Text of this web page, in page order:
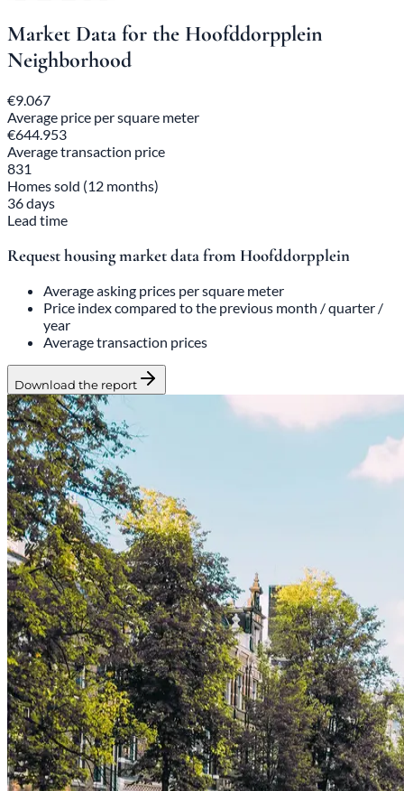
Market Data for the Hoofddorpplein
Neighborhood
€9.067
Average price per square meter
€644.953
Average transaction price
831
Homes sold (12 months)
36 days
Lead time
Request housing market data from Hoofddorpplein
Average asking prices per square meter
Price index compared to the previous month / quarter /
year
Average transaction prices
Download the report